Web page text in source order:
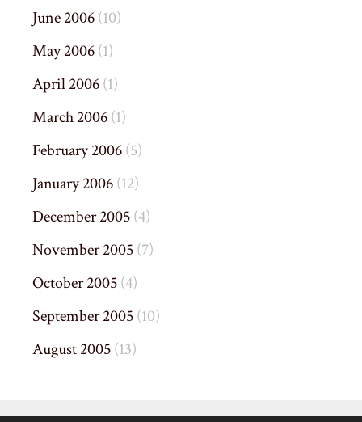
June 2006(10)
May 2006(1)
April 2006(1)
March 2006(1)
February 2006(5)
January 2006(12)
December 2005(4)
November 2005(7)
October 2005(4)
September 2005(10)
August 2005(13)